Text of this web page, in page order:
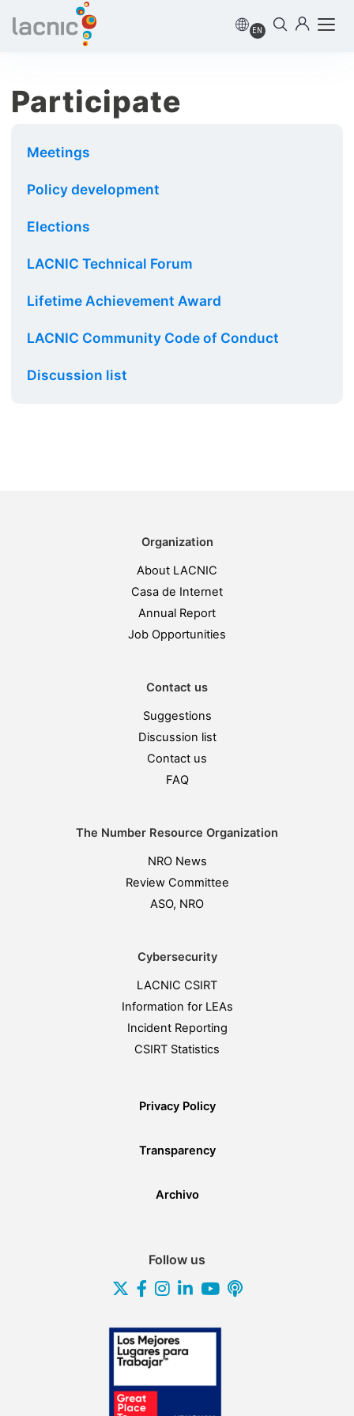
EN
Participate
Meetings
Policy development
Elections
LACNIC Technical Forum
Lifetime Achievement Award
LACNIC Community Code of Conduct
Discussion list
Organization
About LACNIC
Casa de Internet
Annual Report
Job Opportunities
Contact us
Suggestions
Discussion list
Contact us
FAQ
The Number Resource Organization
NRO News
Review Committee
ASO, NRO
Cybersecurity
LACNIC CSIRT
Information for LEAs
Incident Reporting
CSIRT Statistics
Privacy Policy
Transparency
Archivo
Follow us